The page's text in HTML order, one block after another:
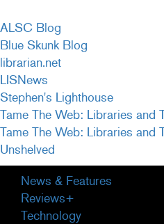
ALSC Blog
Blue Skunk Blog
librarian.net
LISNews
Stephen's Lighthouse
Tame The Web: Libraries and
Tame The Web: Libraries and
Unshelved
Primary
Sidebar
News & Features
Reviews+
Technology